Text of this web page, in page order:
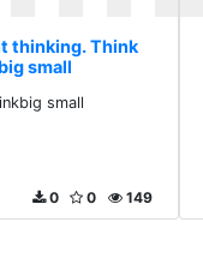
thinking. Think
small
small
149
0
0